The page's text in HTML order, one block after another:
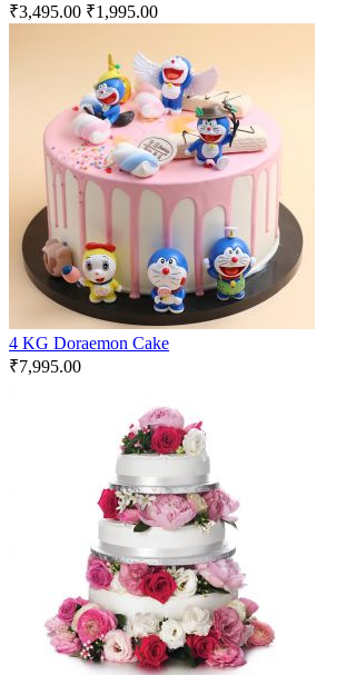
₹3,495.00 ₹1,995.00
4 KG Doraemon Cake
₹7,995.00